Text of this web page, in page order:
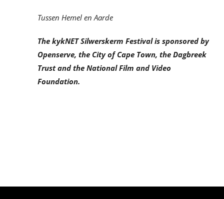
Tussen Hemel en Aarde
The kykNET Silwerskerm Festival is sponsored by
Openserve, the City of Cape Town, the Dagbreek
Trust and the National Film and Video
Foundation.